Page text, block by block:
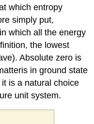
which entropy
simply put,
which all the energy
the lowest
Absolute zero is
in ground state
is a natural choice
unit system.